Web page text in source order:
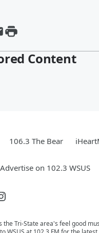
Content
106.3 The Bear
Advertise on 102.3 WSUS
the Tri-State area's feel good